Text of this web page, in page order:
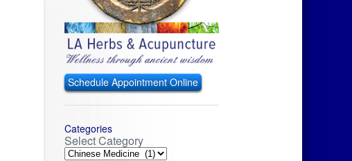
Schedule Appointment Online
Categories
Select Category